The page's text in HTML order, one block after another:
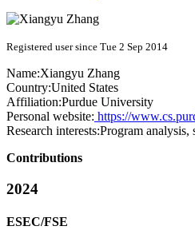
Registered user since Tue 2 Sep 2014
Name:Xiangyu Zhang
Country:United States
Affiliation:Purdue University
Personal website: https://
Research interests:Program analysis,
Contributions
2024
ESEC/FSE